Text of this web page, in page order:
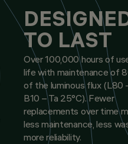
TO LAST
Over 100,000 hours of
life with maintenance of
of the luminous flux (L80
B10 – Ta 25°C). Fewer
replacements over time
less maintenance, less
more reliability.